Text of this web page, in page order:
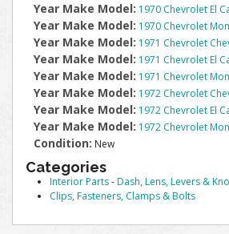
Year Make Model: 1970 Chevrolet El
Year Make Model: 1970 Chevrolet
Year Make Model: 1971 Chevrolet
Year Make Model: 1971 Chevrolet El
Year Make Model: 1971 Chevrolet
Year Make Model: 1972 Chevrolet
Year Make Model: 1972 Chevrolet El
Year Make Model: 1972 Chevrolet
Condition: New
Categories
Interior Parts-Dash, Lens, Levers &
Clips, Fasteners, Clamps & Bolts